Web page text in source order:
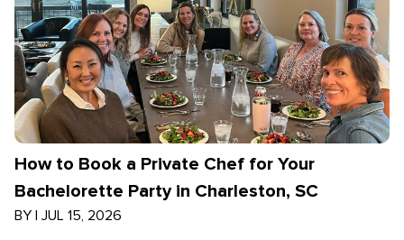
How to Book a Private Chef for Your
Bachelorette Party in Charleston, SC
BY | JUL 15, 2026